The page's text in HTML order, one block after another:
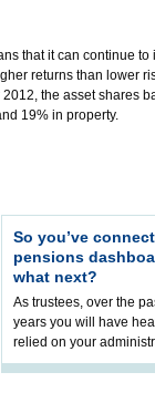
that it can continue
returns than lower
the asset shares
19% in property.
So you’ve
pensions
what next?
As trustees, over the
years you will have
relied on your
help prepare your